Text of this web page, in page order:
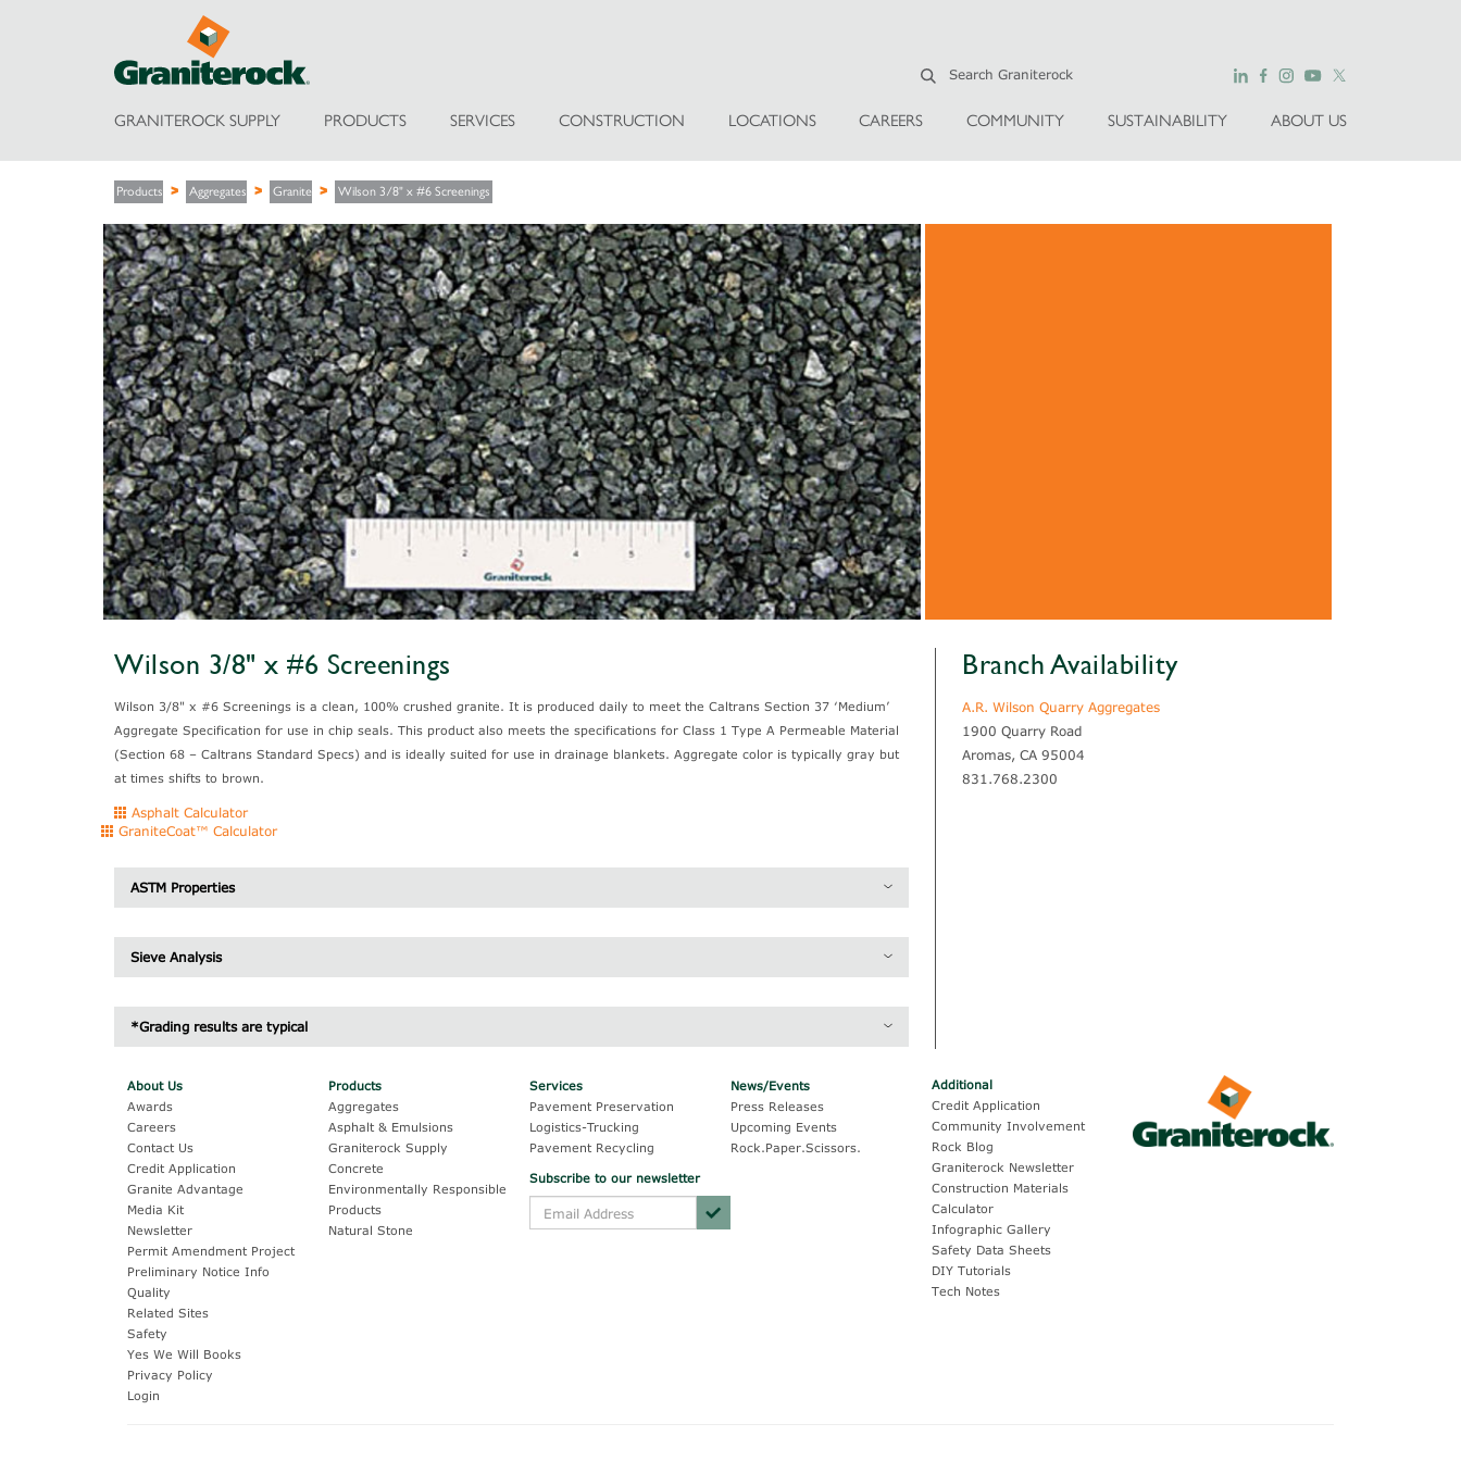
GRANITEROCK SUPPLY PRODUCTS SERVICES CONSTRUCTION LOCATIONS CAREERS COMMUNITY SUSTAINABILITY ABOUT US
Products Aggregates Granite Wilson 3/8" x #6 Screenings
Wilson 3/8" x #6 Screenings
Wilson 3/8" x #6 Screenings is a clean, 100% crushed granite. It is produced daily to meet the Caltrans Section 37 ‘Medium’
Aggregate Specification for use in chip seals. This product also meets the specifications for Class 1 Type A Permeable Material
(Section 68 – Caltrans Standard Specs) and is ideally suited for use in drainage blankets. Aggregate color is typically gray but
at times shifts to brown.
Asphalt Calculator
GraniteCoat™ Calculator
ASTM Properties
Sieve Analysis
1/2" 12.5 mm
1/4" 6.3 mm --
#4 4.75 mm 5 - 30
#8 2.36 mm
#16 1.18 mm
#200
*Grading results are typical
Branch Availability
A.R. Wilson Quarry Aggregates
1900 Quarry Road
Aromas, CA 95004
831.768.2300
About Us
Awards
Careers
Contact Us
Credit Application
Granite Advantage
Media Kit
Newsletter
Permit Amendment Project
Preliminary Notice Info
Quality
Related Sites
Safety
Yes We Will Books
Privacy Policy
Login
Products
Aggregates
Asphalt & Emulsions
Graniterock Supply
Concrete
Environmentally Responsible
Products
Natural Stone
Services
Pavement Preservation
Logistics-Trucking
Pavement Recycling
Subscribe to our newsletter
News/Events
Press Releases
Upcoming Events
Rock.Paper.Scissors.
Additional
Credit Application
Community Involvement
Rock Blog
Graniterock Newsletter
Construction Materials
Calculator
Infographic Gallery
Safety Data Sheets
DIY Tutorials
Tech Notes